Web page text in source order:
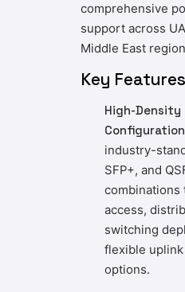
comprehensive
support across
Middle East
Key
High-Density
industry-
SFP+, and
combinations
access,
switching
flexible
options.